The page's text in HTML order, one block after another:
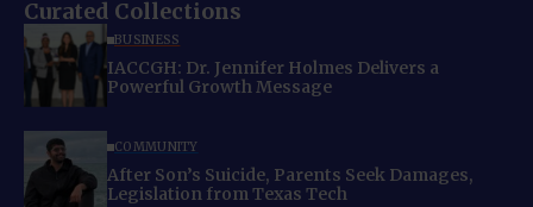
Curated Collections
BUSINESS
IACCGH: Dr. Jennifer Holmes Delivers a
Powerful Growth Message
COMMUNITY
After Son’s Suicide, Parents Seek Damages,
Legislation from Texas Tech